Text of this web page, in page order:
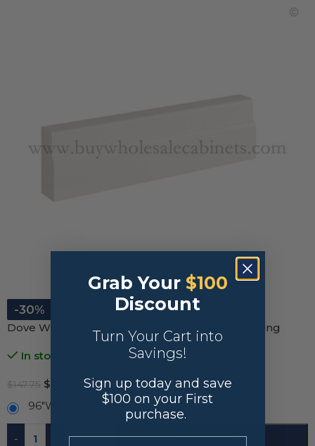
-30%
Dove White Slim Shaker Furniture Base Moulding
In stock
$147.75 $ 103.42
96"W x 4 1/2"H x 3/4"D
- ADD TO CART
Grab Your $100
Discount
Turn Your Cart into
Savings!
Sign up today and save
$100 on your First
purchase.